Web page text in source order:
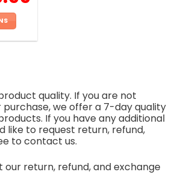
quality. If you are not
purchase, we offer a 7-day quality
If you have any additional
like to request return, refund,
to contact us.
our return, refund, and exchange